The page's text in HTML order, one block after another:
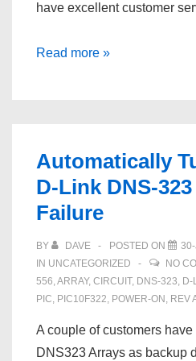
have excellent customer
NEC
Read more »
Automatically
D‑Link
Failure
BY DAVE POSTED ON
IN UNCATEGORIZED NO
556,ARRAY, CIRCUIT, DNS‑323,
PIC, PIC10F322, POWER-ON , REV
A couple of customers
DNS323 Arrays as backup